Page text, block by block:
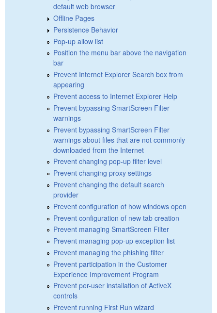
default web browser
Offline Pages
Persistence Behavior
Pop-up allow list
Position the menu bar above the navigation
bar
Prevent Internet Explorer Search box from
appearing
Prevent access to Internet Explorer Help
Prevent bypassing SmartScreen Filter
warnings
Prevent bypassing SmartScreen Filter
warnings about files that are not commonly
downloaded from the Internet
Prevent changing pop-up filter level
Prevent changing proxy settings
Prevent changing the default search
provider
Prevent configuration of how windows open
Prevent configuration of new tab creation
Prevent managing SmartScreen Filter
Prevent managing pop-up exception list
Prevent managing the phishing filter
Prevent participation in the Customer
Experience Improvement Program
Prevent per-user installation of ActiveX
controls
Prevent running First Run wizard